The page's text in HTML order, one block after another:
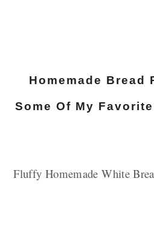
Homemade Bread
Some Of My
Fluffy Homemade White